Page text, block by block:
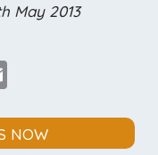
May 2013
Email
NOW